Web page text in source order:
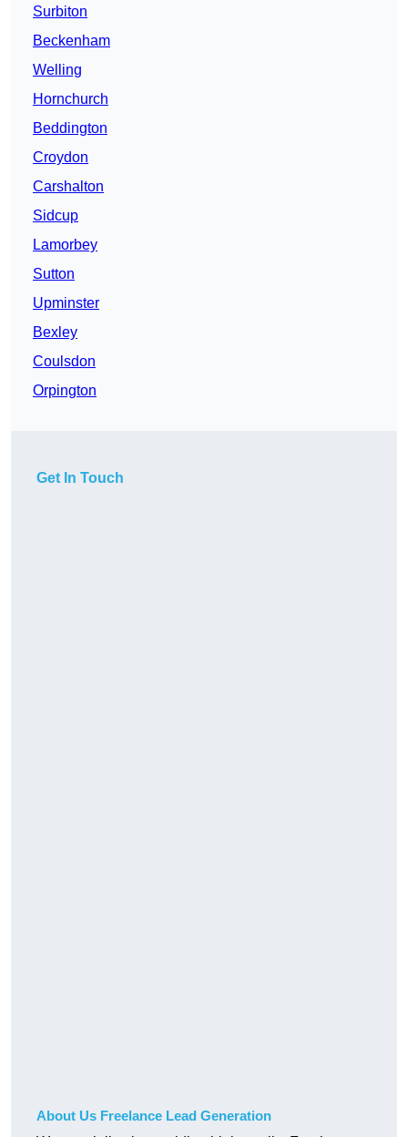
Surbiton
Beckenham
Welling
Hornchurch
Beddington
Croydon
Carshalton
Sidcup
Lamorbey
Sutton
Upminster
Bexley
Coulsdon
Orpington
Get In Touch
About Us Freelance Lead Generation